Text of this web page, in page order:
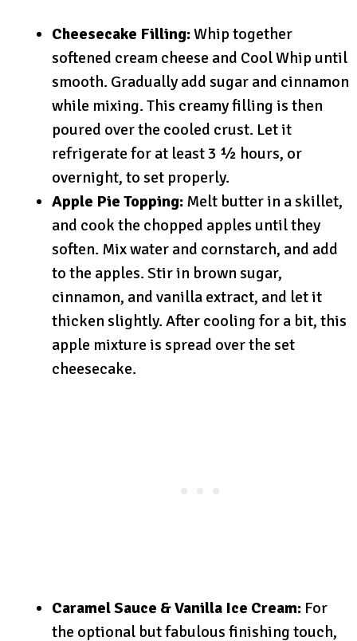
Cheesecake Filling:Whip together
softened cream cheese and Cool Whip until
smooth. Gradually add sugar and cinnamon
while mixing. This creamy filling is then
poured over the cooled crust. Let it
refrigerate for at least 3 ½ hours, or
overnight, to set properly.
Apple Pie Topping: Melt butter in a skillet,
and cook the chopped apples until they
soften. Mix water and cornstarch, and add
to the apples. Stir in brown sugar,
cinnamon, and vanilla extract, and let it
thicken slightly. After cooling for a bit, this
apple mixture is spread over the set
cheesecake.
Caramel Sauce & Vanilla Ice Cream: For
the optional but fabulous finishing touch,